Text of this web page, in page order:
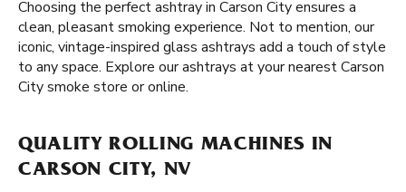
Choosing the perfect ashtray in Carson City ensures a
clean, pleasant smoking experience. Not to mention, our
iconic, vintage-inspired glass ashtrays add a touch of style
to any space. Explore our ashtrays at your nearest Carson
City smoke store or online.
QUALITY ROLLING MACHINES IN
CARSON CITY, NV